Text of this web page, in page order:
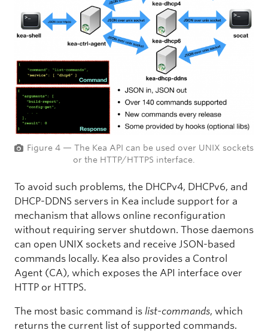
Figure 4 — The Kea API can be used over UNIX sockets
or the HTTP/HTTPS interface.
To avoid such problems, the DHCPv4, DHCPv6, and
DHCP-DDNS servers in Kea include support for a
mechanism that allows online reconfiguration
without requiring server shutdown. Those daemons
can open UNIX sockets and receive JSON-based
commands locally. Kea also provides a Control
Agent (CA), which exposes the API interface over
HTTP or HTTPS.
The most basic command is list-commands, which
returns the current list of supported commands.